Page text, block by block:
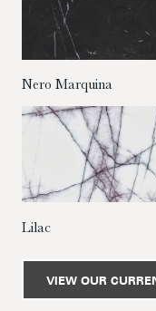
Nero Marquina
Lilac
VIEW OUR